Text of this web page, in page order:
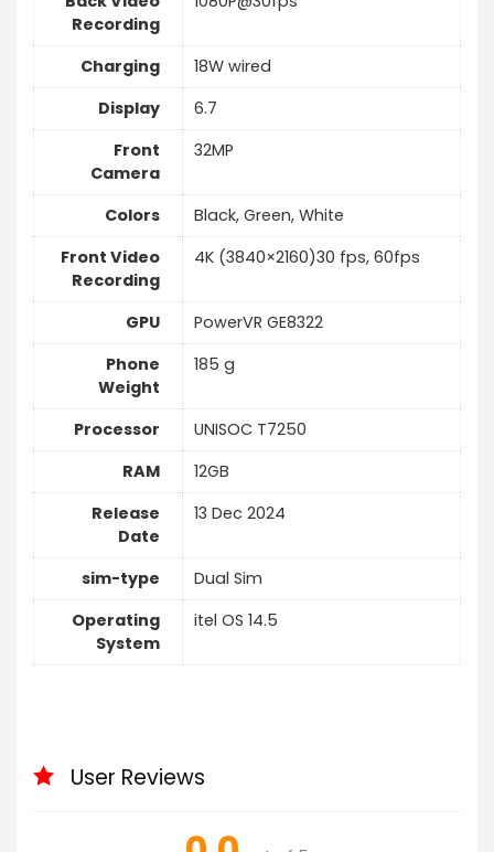
Recording
Charging
18W wired
Display
6.7
Front
Camera
32MP
Colors
Black, Green, White
Front Video
Recording
4K (3840×2160)30 fps, 60fps
GPU
PowerVR GE8322
Phone
Weight
185 g
Processor
UNISOC T7250
RAM
12GB
Release
Date
13 Dec 2024
sim-type
Dual Sim
Operating
System
itel OS 14.5
User Reviews